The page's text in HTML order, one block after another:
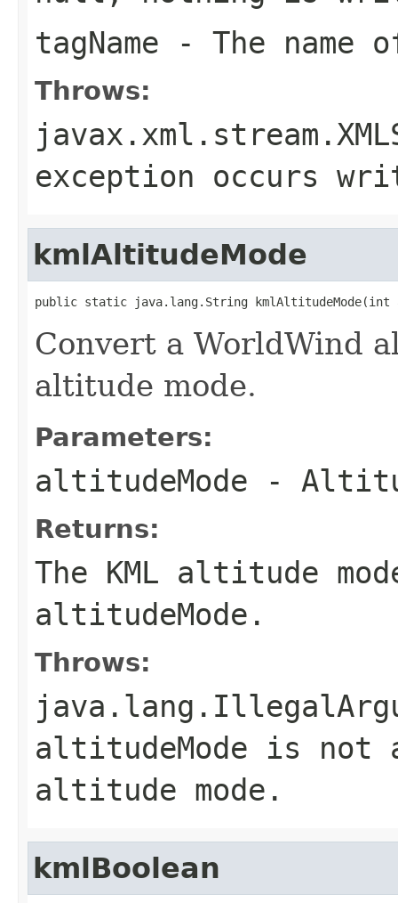
tagName - The name
Throws:
exception occurs
kmlAltitudeMode
public static java.lang.String kmlAltitudeMode(int
Convert a WorldWind
altitude mode.
Parameters:
altitudeMode -
Returns:
The KML altitude
altitudeMode .
Throws:
altitudeMode is not
altitude mode.
kmlBoolean